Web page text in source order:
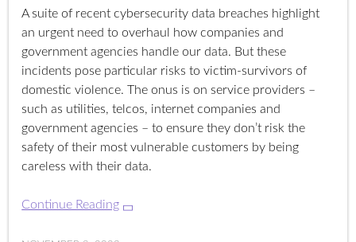
A suite of recent cybersecurity data breaches highlight
an urgent need to overhaul how companies and
government agencies handle our data. But these
incidents pose particular risks to victim-survivors of
domestic violence. The onus is on service providers –
such as utilities, telcos, internet companies and
government agencies – to ensure they don’t risk the
safety of their most vulnerable customers by being
careless with their data.
Continue Reading